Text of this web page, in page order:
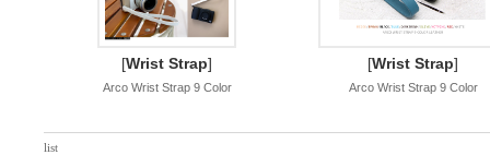
[Wrist Strap]
Arco Wrist Strap 9 Color
[Wrist Strap]
Arco Wrist Strap 9 Color
list